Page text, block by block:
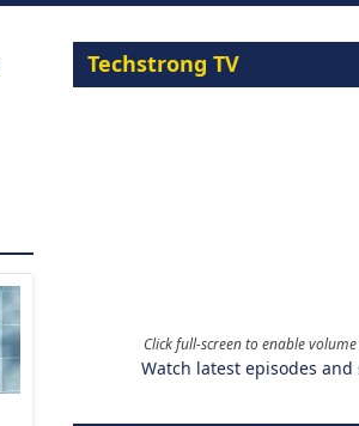
Techstrong TV
Click full-screen to enable
Watch latest episodes and